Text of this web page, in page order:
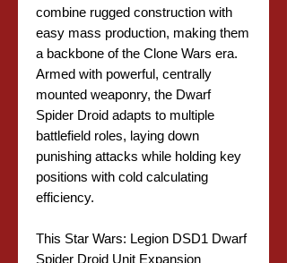
combine rugged construction with
easy mass production, making them
a backbone of the Clone Wars era.
Armed with powerful, centrally
mounted weaponry, the Dwarf
Spider Droid adapts to multiple
battlefield roles, laying down
punishing attacks while holding key
positions with cold calculating
efficiency.
This Star Wars: Legion DSD1 Dwarf
Spider Droid Unit Expansion